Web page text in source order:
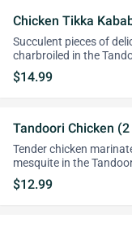
Chicken Tikka
Succulent pieces of
charbroiled in the
$14.99
Tandoori Chicken
Tender chicken
mesquite in the
$12.99